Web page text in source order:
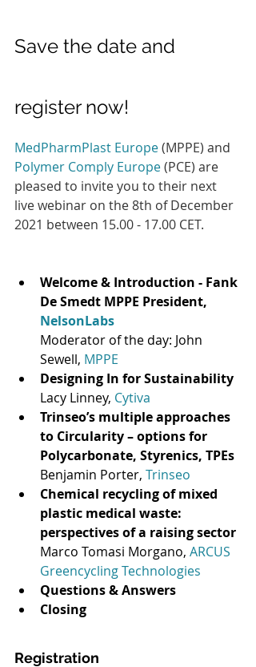
Save the date and
register now!
MedPharmPlast Europe (MPPE) and
Polymer Comply Europe (PCE) are
pleased to invite you to their next
live webinar on the 8th of December
2021 between 15.00 - 17.00 CET.
Welcome & Introduction - Fank
De Smedt MPPE President,
NelsonLabs
Moderator of the day: John
Sewell, MPPE
Designing In for Sustainability
Lacy Linney, Cytiva
Trinseo’s multiple approaches
to Circularity – options for
Polycarbonate, Styrenics, TPEs
Benjamin Porter, Trinseo
Chemical recycling of mixed
plastic medical waste:
perspectives of a raising sector
Marco Tomasi Morgano, ARCUS
Greencycling Technologies
Questions & Answers
Closing
Registration